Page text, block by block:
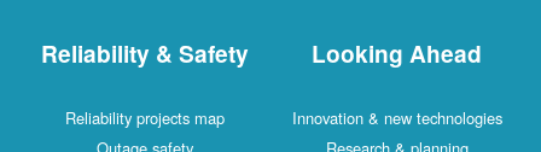
Reliability & Safety
Reliability projects map
Looking Ahead
Innovation & new technologies